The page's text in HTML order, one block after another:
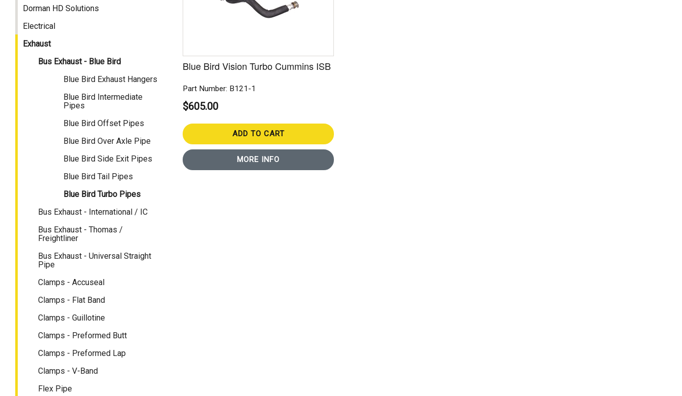
Dorman HD Solutions
Electrical
Exhaust
Bus Exhaust - Blue Bird
Blue Bird Exhaust Hangers
Blue Bird Intermediate
Pipes
Blue Bird Offset Pipes
Blue Bird Over Axle Pipe
Blue Bird Side Exit Pipes
Blue Bird Tail Pipes
Blue Bird Turbo Pipes
Bus Exhaust - International / IC
Bus Exhaust - Thomas /
Freightliner
Bus Exhaust - Universal Straight
Pipe
Clamps - Accuseal
Clamps - Flat Band
Clamps - Guillotine
Clamps - Preformed Butt
Clamps - Preformed Lap
Clamps - V-Band
Flex Pipe
Blue Bird Vision Turbo Cummins ISB
Part Number: B121-1
$605.00
ADD TO CART
MORE INFO